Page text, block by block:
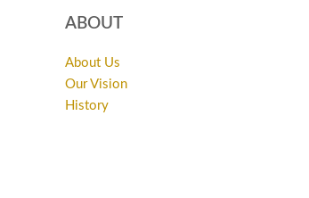
ABOUT
About Us
Our Vision
History